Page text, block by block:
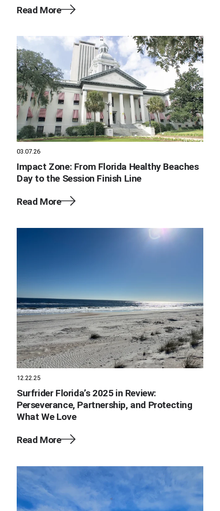
Read More
03.07.26
Impact Zone: From Florida Healthy Beaches
Day to the Session Finish Line
Read More
12.22.25
Surfrider Florida’s 2025 in Review:
Perseverance, Partnership, and Protecting
What We Love
Read More